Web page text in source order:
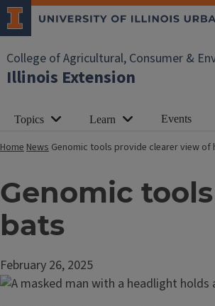
College of Agricultural, Consumer &
Illinois Extension
Topics Learn Events
HomeNews Genomic tools provide clearer view
Genomic
bats
February 26, 2025